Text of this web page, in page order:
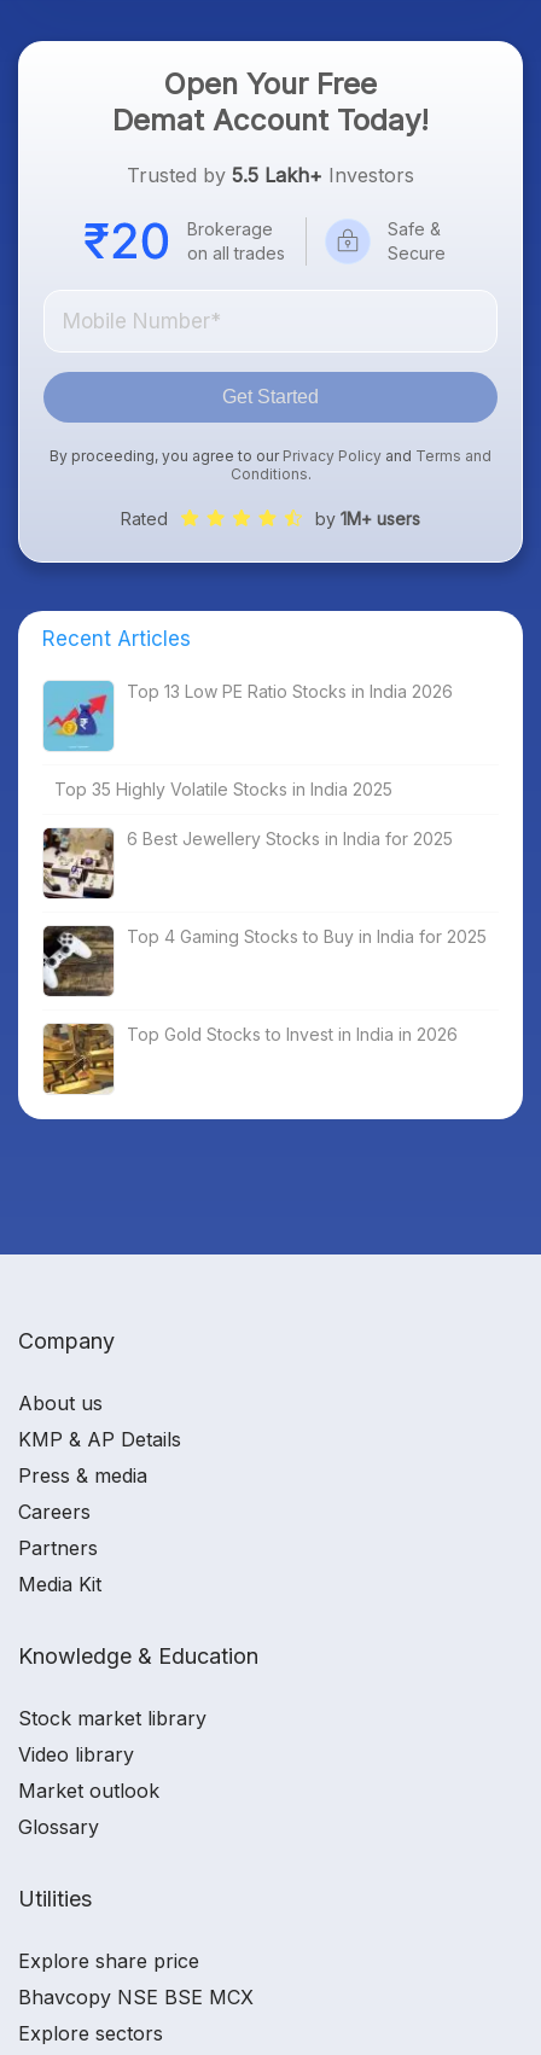
Open Your Free
Demat Account Today!
Trusted by 5.5 Lakh+ Investors
Brokerage
on all trades
Safe &
Secure
Get Started
By proceeding, you agree to our Privacy Policy and Terms and
Conditions.
Rated by 1M+ users
Recent Articles
Top 13 Low PE Ratio Stocks in India 2026
Top 35 Highly Volatile Stocks in India 2025
6 Best Jewellery Stocks in India for 2025
Top 4 Gaming Stocks to Buy in India for 2025
Top Gold Stocks to Invest in India in 2026
Company
About us
KMP & AP Details
Press & media
Careers
Partners
Media Kit
Knowledge & Education
Stock market library
Video library
Market outlook
Glossary
Utilities
Explore share price
Bhavcopy NSE BSE MCX
Explore sectors